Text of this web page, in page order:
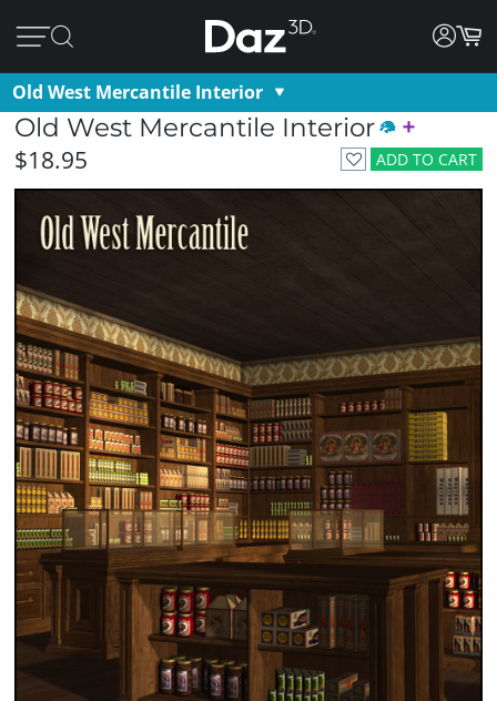
Old West Mercantile Interior
Old West Mercantile Interior
ADD TO CART
$18.95